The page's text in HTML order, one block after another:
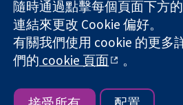
The Cochrane Collaboration is a
company limited by guarantee (no.
England & Wales. VAT registration
版權所有 © 2026 The Cochrane
網站條款與條件|免責聲明|隱私權
隨時通過點擊每個頁面下方的
連結來更改 Cookie 偏好。
有關我們使用 cookie 的更多
們的 cookie 頁面 。